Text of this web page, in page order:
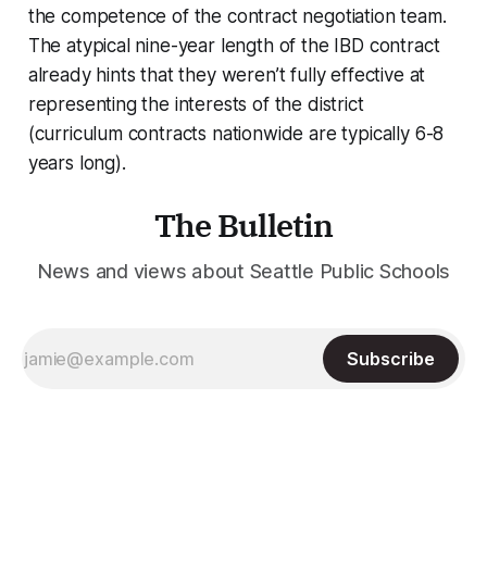
the competence of the contract negotiation team.
The atypical nine-year length of the IBD contract
already hints that they weren’t fully effective at
representing the interests of the district
(curriculum contracts nationwide are typically 6-8
years long).
The Bulletin
News and views about Seattle Public Schools
Subscribe